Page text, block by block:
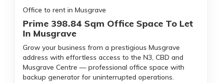
Office to rent in Musgrave
Prime 398.84 Sqm Office Space To Let
In Musgrave
Grow your business from a prestigious Musgrave
address with effortless access to the N3, CBD and
Musgrave Centre — professional office space with
backup generator for uninterrupted operations.